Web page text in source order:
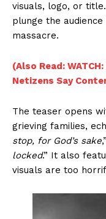
visuals, logo, or
plunge the
massacre.
(Also Read:
Netizens Say
The teaser opens
grieving families,
stop, for God’s sake,”
locked.” It also
visuals are too